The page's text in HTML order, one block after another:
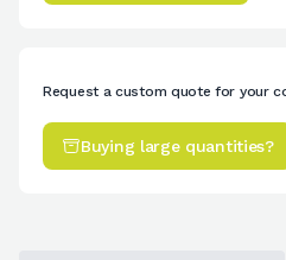
Request a custom quote for your
Buying large quantities?